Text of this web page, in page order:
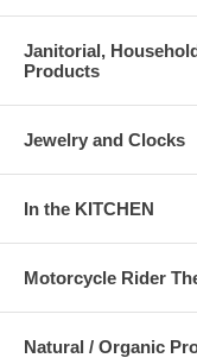
Janitorial,
Products
Jewelry and Clocks
In the KITCHEN
Motorcycle Rider
Natural / Organic